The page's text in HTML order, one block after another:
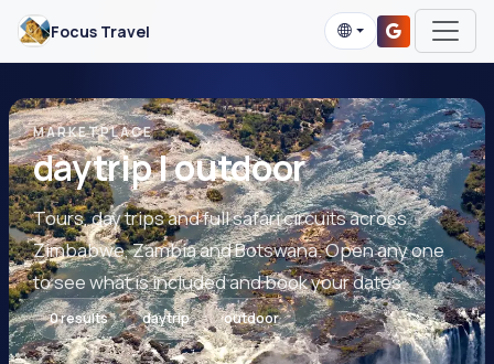
Focus Travel
MARKETPLACE
daytrip | outdoor
Tours, day trips and full safari circuits across
Zimbabwe, Zambia and Botswana. Open any one
to see what is included and book your dates.
0 results daytrip outdoor